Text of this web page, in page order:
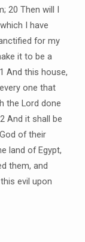
20 Then will I
I have
for my
it to be a
And this house,
one that
the Lord done
And it shall be
of their
land of Egypt,
them, and
evil upon